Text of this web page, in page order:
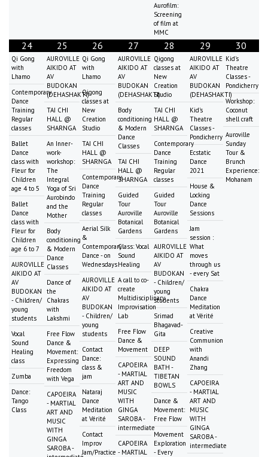
Aurofilm:
Screening
of film at
MMC
24
Qi Gong
with
Lhamo
Contemporary
Dance
Training
Regular
classes
Ballet
Dance
class with
Fleur for
Children
age 4 to 5
Ballet
Dance
class with
Fleur for
Children
age 6 to 7
AUROVILLE
AIKIDO AT
AV
BUDOKAN
- Children/
young
students
Vocal
Sound
Healing
class
Zumba
Dance:
Tango
Class
25
AUROVILLE
AIKIDO AT
AV
BUDOKAN
(DEHASHAKTI)
TAI CHI
HALL @
SHARNGA
An Inner-
work-
workshop:
The
Integral
Yoga of Sri
Aurobindo
and the
Mother
Body
conditioning
& Modern
Dance
Classes
Dance of
the
Chakras
with
Lakshmi
Free Flow
Dance &
Movement:
Expressing
Freedom
with Vega
CAPOEIRA
- MARTIAL
ART AND
MUSIC
WITH
GINGA
SAROBA -
26
Qi Gong
with
Lhamo
Qigong
classes at
New
Creation
Studio
TAI CHI
HALL @
SHARNGA
Contemporary
Dance
Training
Regular
classes
Aerial Silk
&
Contemporary
Dance - on
Wednesdays
AUROVILLE
AIKIDO AT
AV
BUDOKAN
- Children/
young
students
Contact
Dance:
class &
jam
Nataraj
Dance
Meditation
at Vérité
Contact
Improv
Jam/Practice
27
AUROVILLE
AIKIDO AT
AV
BUDOKAN
(DEHASHAKTI)
Body
conditioning
& Modern
Dance
Classes
TAI CHI
HALL @
SHARNGA
Guided
Tour
Auroville
Botanical
Gardens
Class: Vocal
Sound
Healing
A call to co-
create
Multidisciplinary
Improvisation
Lab
Free Flow
Dance &
Movement
CAPOEIRA
- MARTIAL
ART AND
MUSIC
WITH
GINGA
SAROBA -
intermediate
CAPOEIRA
- MARTIAL
28
Qigong
classes at
New
Creation
Studio
TAI CHI
HALL @
SHARNGA
Contemporary
Dance
Training
Regular
classes
Guided
Tour
Auroville
Botanical
Gardens
AUROVILLE
AIKIDO AT
AV
BUDOKAN
- Children/
young
students
Srimad
Bhagavad-
Gita
DEEP
SOUND
BATH -
TIBETAN
BOWLS
Dance &
Movement:
Free Flow
Movement
Exploration
- Every
29
AUROVILLE
AIKIDO AT
AV
BUDOKAN
(DEHASHAKTI)
Kid's
Theatre
Classes -
Pondicherry
Ecstatic
Dance
2021
House &
Locking
Dance
Sessions
Jam
session :
What
moves
through us
- every Sat
Chakra
Dance
Meditation
at Vérité
Creative
Communion
with
Anandi
Zhang
CAPOEIRA
- MARTIAL
ART AND
MUSIC
WITH
GINGA
SAROBA -
intermediate
30
Kid's
Theatre
Classes -
Pondicherry
Workshop:
Coconut
shell craft
Auroville
Sunday
Tour &
Brunch
Experience:
Mohanam